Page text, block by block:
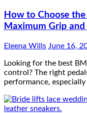
How to Choose
Maximum Grip
Eleena Wills June 16,
Looking for the best
control? The right
performance,